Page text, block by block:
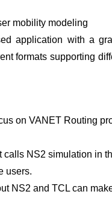
mobility modeling
application with a
formats supporting
on VANET Routing
calls NS2 simulation in
users.
NS2 and TCL can